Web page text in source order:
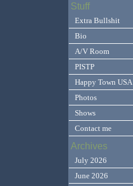
Stuff
Extra Bullshit
Bio
A/V Room
PISTP
Happy Town USA
Photos
Shows
Contact me
Archives
July 2026
June 2026